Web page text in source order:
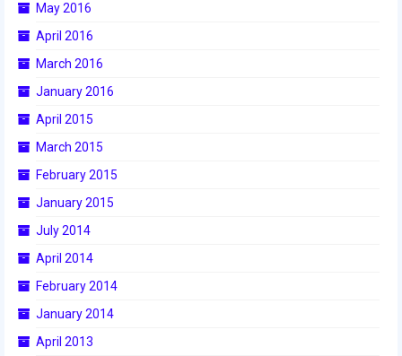
2015
May 2016
April 2016
March 2016
January 2016
April 2015
March 2015
February 2015
January 2015
July 2014
April 2014
February 2014
January 2014
April 2013